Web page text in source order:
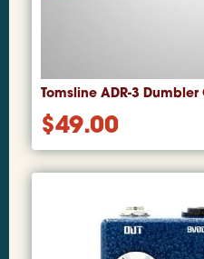
Tomsline ADR-3
$49.00